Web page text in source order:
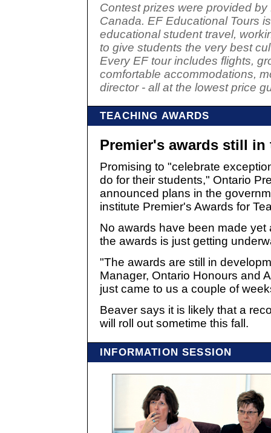
Contest prizes were provided
Canada. EF Educational Tours
educational student travel,
to give students the very best
Every EF tour includes flights,
comfortable accommodations,
director - all at the lowest price
TEACHING AWARDS
Premier's awards still in
Promising to "celebrate
do for their students," Ontario
announced plans in the
institute Premier's Awards for
No awards have been made
the awards is just getting
"The awards are still in
Manager, Ontario Honours and
just came to us a couple of
Beaver says it is likely that a
will roll out sometime this fall.
INFORMATION SESSION